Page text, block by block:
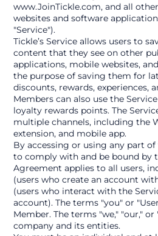
www.JoinTickle.com, and all
websites and software
"Service").
Tickle’s Service allows users to
content that they see on other
applications, mobile websites,
the purpose of saving them for
discounts, rewards, experiences,
Members can also use the
loyalty rewards points. The
multiple channels, including the
extension, and mobile app.
By accessing or using any part
to comply with and be bound by
Agreement applies to all users,
(users who create an account
(users who interact with the
account). The terms "you" or
Member. The terms "we," "our,"
company and its entities.